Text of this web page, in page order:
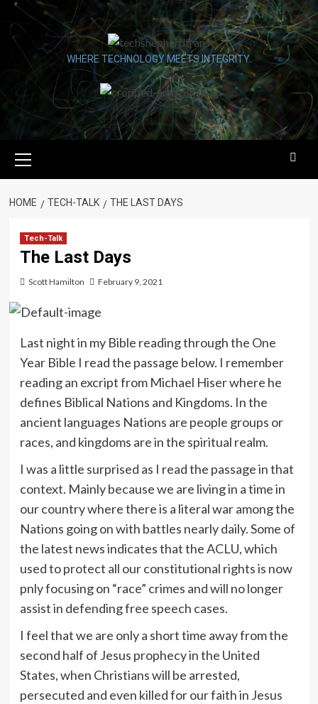
Skip
content
WHERE TECHNOLOGY MEETS INTEGRITY.
Menu
HOME TECH-TALK THE LAST DAYS
Tech-Talk
The Last Days
Scott Hamilton February 9, 2021
Last night in my Bible reading through the One
Year Bible I read the passage below. I remember
reading an excript from Michael Hiser where he
defines Biblical Nations and Kingdoms. In the
ancient languages Nations are people groups or
races, and kingdoms are in the spiritual realm.
I was a little surprised as I read the passage in that
context. Mainly because we are living in a time in
our country where there is a literal war among the
Nations going on with battles nearly daily. Some of
the latest news indicates that the ACLU, which
used to protect all our constitutional rights is now
pnly focusing on “race” crimes and will no longer
assist in defending free speech cases.
I feel that we are only a short time away from the
second half of Jesus prophecy in the United
States, when Christians will be arrested,
persecuted and even killed for our faith in Jesus